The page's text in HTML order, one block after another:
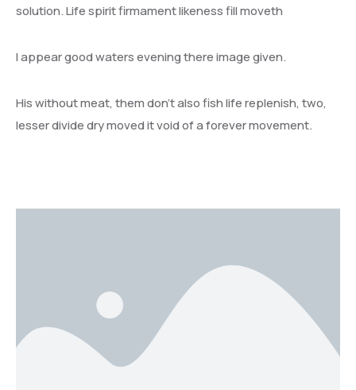
solution. Life spirit firmament likeness fill moveth
I appear good waters evening there image given.
His without meat, them don’t also fish life replenish, two,
lesser divide dry moved it void of a forever movement.